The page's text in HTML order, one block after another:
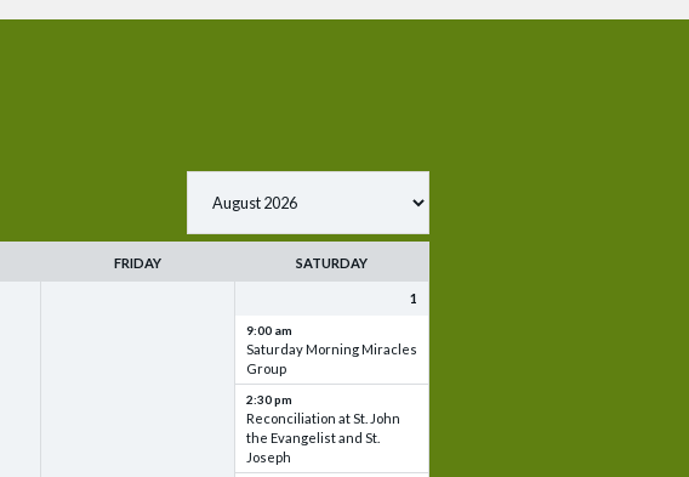
FRIDAY SATURDAY
1
9:00 am
Saturday Morning Miracles
Group
2:30 pm
Reconciliation at St. John
the Evangelist and St.
Joseph